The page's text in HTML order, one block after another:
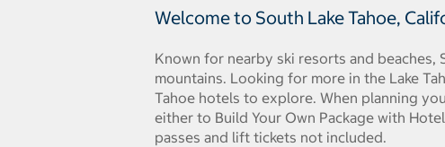
Welcome to South Lake Tahoe,
Known for nearby ski resorts and beaches,
mountains. Looking for more in the Lake
Tahoe hotels to explore. When planning
either to Build Your Own Package with
passes and lift tickets not included.